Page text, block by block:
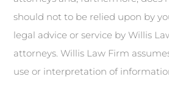
should not to be relied upon by
legal advice or service by Willis
attorneys. Willis Law Firm
use or interpretation of